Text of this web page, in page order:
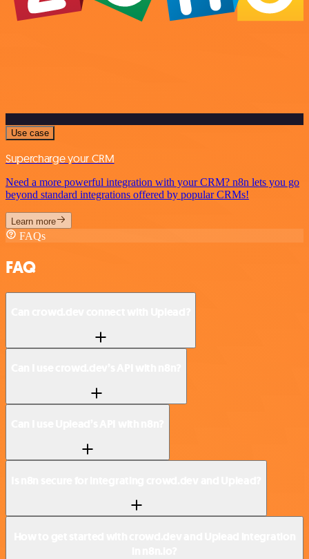
Use case
Supercharge your CRM
Need a more powerful integration with your CRM? n8n lets you go
beyond standard integrations offered by popular CRMs!
Learn more
FAQs
FAQ